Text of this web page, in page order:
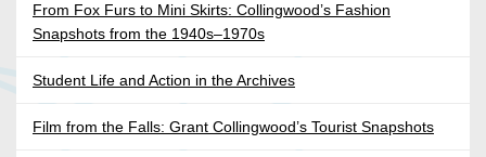
From Fox Furs to Mini Skirts: Collingwood’s Fashion
Snapshots from the 1940s–1970s
Student Life and Action in the Archives
Film from the Falls: Grant Collingwood’s Tourist Snapshots